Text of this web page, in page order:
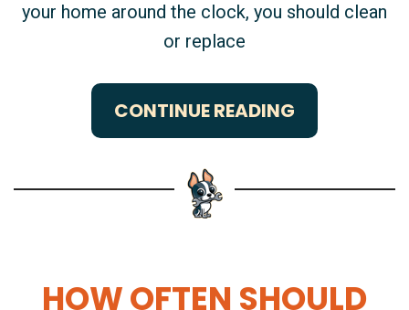
your home around the clock, you should clean
or replace
CONTINUE READING
HOW OFTEN SHOULD